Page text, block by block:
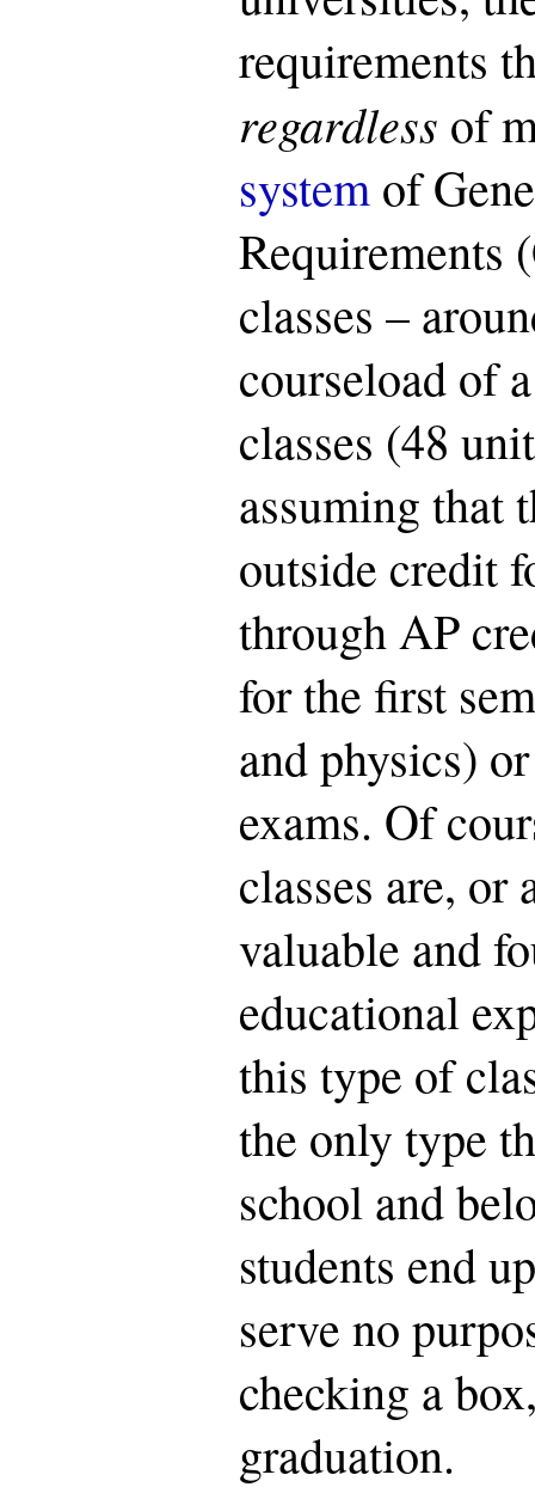
requirements
regardless of
system of
Requirements
classes –
courseload of
classes (48
assuming that
outside credit
through AP
for the first
and physics)
exams. Of
classes are, or
valuable and
educational
this type of
the only type
school and
students end
serve no
checking a
graduation.